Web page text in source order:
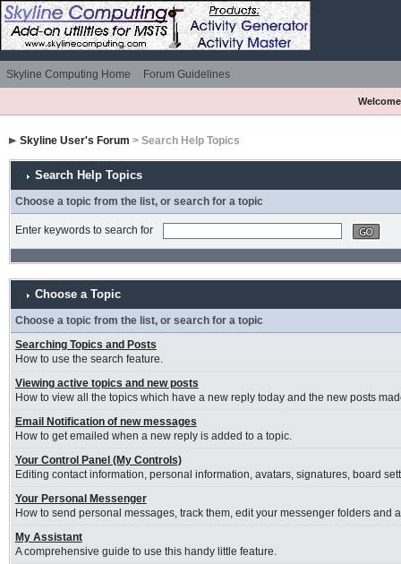
Skyline Computing Home Forum Guidelines
Skyline User's Forum > Search Help Topics
Search Help Topics
Choose a topic from the list, or search for a topic
Enter keywords to search for
Choose a Topic
Choose a topic from the list, or search for a topic
Searching Topics and Posts
How to use the search feature.
Viewing active topics and new posts
How to view all the topics which have a new reply today and the new posts
Email Notification of new messages
How to get emailed when a new reply is added to a topic.
Your Control Panel (My Controls)
Editing contact information, personal information, avatars, signatures, board
Your Personal Messenger
How to send personal messages, track them, edit your messenger folders and
My Assistant
A comprehensive guide to use this handy little feature.